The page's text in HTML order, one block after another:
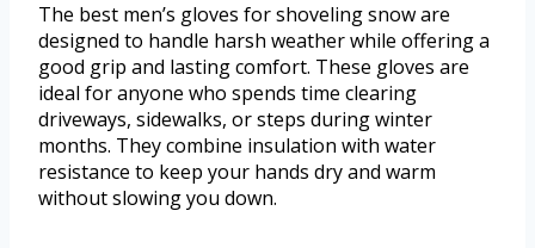
The best men’s gloves for shoveling snow are
designed to handle harsh weather while offering a
good grip and lasting comfort. These gloves are
ideal for anyone who spends time clearing
driveways, sidewalks, or steps during winter
months. They combine insulation with water
resistance to keep your hands dry and warm
without slowing you down.